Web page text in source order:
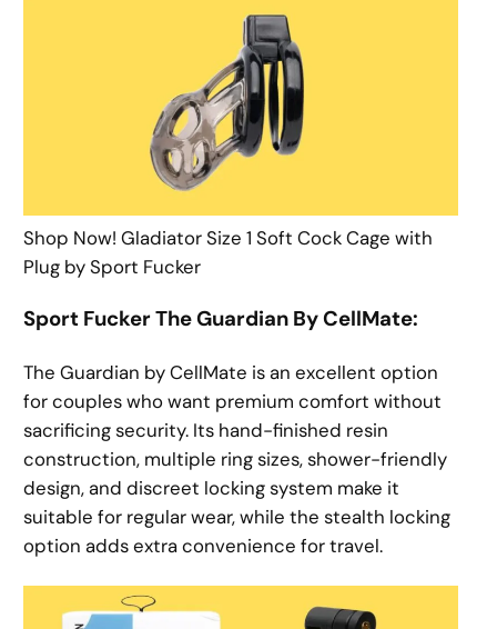
Shop Now! Gladiator Size 1 Soft Cock Cage with
Plug by Sport Fucker
Sport Fucker The Guardian By CellMate:
The Guardian by CellMate is an excellent option
for couples who want premium comfort without
sacrificing security. Its hand-finished resin
construction, multiple ring sizes, shower-friendly
design, and discreet locking system make it
suitable for regular wear, while the stealth locking
option adds extra convenience for travel.